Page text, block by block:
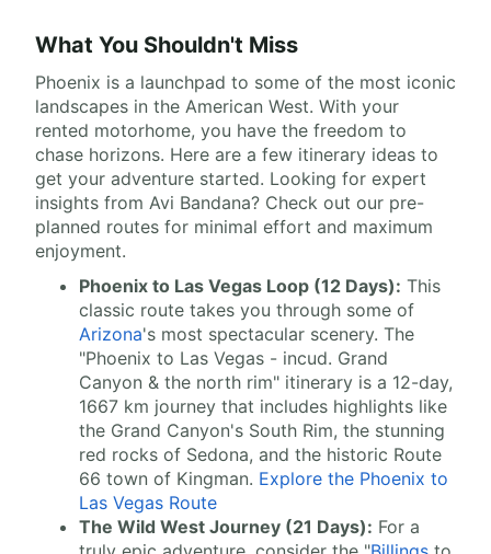
What You Shouldn't Miss
Phoenix is a launchpad to some of the most iconic
landscapes in the American West. With your
rented motorhome, you have the freedom to
chase horizons. Here are a few itinerary ideas to
get your adventure started. Looking for expert
insights from Avi Bandana? Check out our pre-
planned routes for minimal effort and maximum
enjoyment.
Phoenix to Las Vegas Loop (12 Days): This
classic route takes you through some of
Arizona's most spectacular scenery. The
"Phoenix to Las Vegas - incud. Grand
Canyon & the north rim" itinerary is a 12-day,
1667 km journey that includes highlights like
the Grand Canyon's South Rim, the stunning
red rocks of Sedona, and the historic Route
66 town of Kingman. Explore the Phoenix to
Las Vegas Route
The Wild West Journey (21 Days): For a